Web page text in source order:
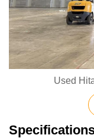
Used